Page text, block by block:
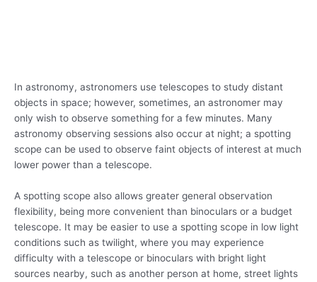
In astronomy, astronomers use telescopes to study distant
objects in space; however, sometimes, an astronomer may
only wish to observe something for a few minutes. Many
astronomy observing sessions also occur at night; a spotting
scope can be used to observe faint objects of interest at much
lower power than a telescope.
A spotting scope also allows greater general observation
flexibility, being more convenient than binoculars or a budget
telescope. It may be easier to use a spotting scope in low light
conditions such as twilight, where you may experience
difficulty with a telescope or binoculars with bright light
sources nearby, such as another person at home, street lights